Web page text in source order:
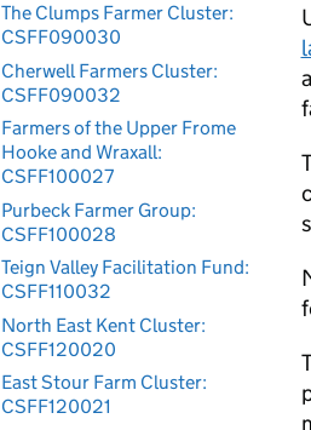
The Clumps Farmer Cluster:
CSFF090030
Cherwell Farmers Cluster:
CSFF090032
Farmers of the Upper Frome
Hooke and Wraxall:
CSFF100027
Purbeck Farmer Group:
CSFF100028
Teign Valley Facilitation Fund:
CSFF110032
North East Kent Cluster:
CSFF120020
East Stour Farm Cluster:
CSFF120021